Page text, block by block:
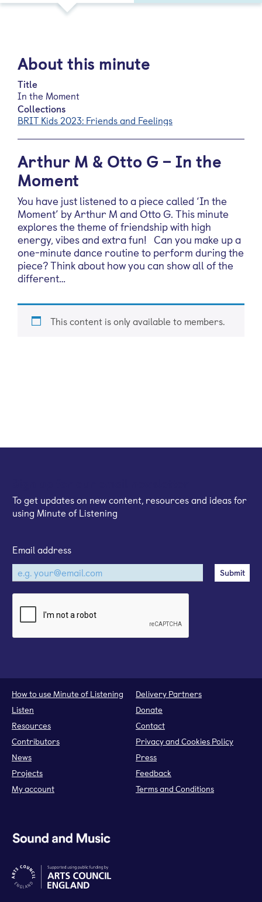
About this minute
Title
In the Moment
Collections
BRIT Kids 2023: Friends and Feelings
Arthur M & Otto G – In the
Moment
You have just listened to a piece called ‘In the
Moment’ by Arthur M and Otto G. This minute
explores the theme of friendship with high
energy, vibes and extra fun! Can you make up a
one-minute dance routine to perform during the
piece? Think about how you can show all of the
different…
This content is only available to members.
To get updates on new content, resources and ideas for
using Minute of Listening
Email address
How to use Minute of Listening
Listen
Resources
Contributors
News
Projects
My account
Delivery Partners
Donate
Contact
Privacy and Cookies Policy
Press
Feedback
Terms and Conditions